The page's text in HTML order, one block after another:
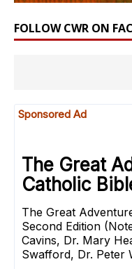
FOLLOW CWR ON